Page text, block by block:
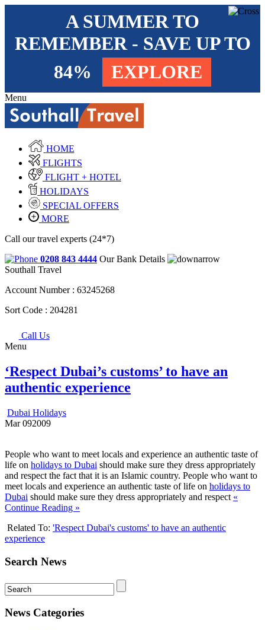
A SUMMER TO
REMEMBER - SAVE UP TO
84%
EXPLORE
Menu
HOME
FLIGHTS
FLIGHT + HOTEL
HOLIDAYS
SPECIAL OFFERS
MORE
Call our travel experts (24*7)
0208 843 4444 Our Bank Details
Southall Travel
Account Number : 63245268
Sort Code : 204281
Call Us
Menu
‘Respect Dubai’s customs’ to have an
authentic experience
Dubai Holidays
Mar 092009
People who want to meet locals and experience an authentic taste of
life on holidays to Dubai should make sure they dress appropriately
and respect the fact that it is an Islamic country. People who want to
meet locals and experience an authentic taste of life on holidays to
Dubai should make sure they dress appropriately and respect «
Continue Reading »
Related To: 'Respect Dubai's customs' to have an authentic
experience
Search News
News Categories